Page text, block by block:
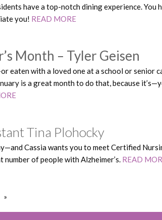
have a top-notch dining experience. You
you! READ MORE
Month – Tyler Geisen
eaten with a loved one at a school or senior
is a great month to do that, because
Tina Plohocky
Cassia wants you to meet Certified
of people with Alzheimer’s. READ
»